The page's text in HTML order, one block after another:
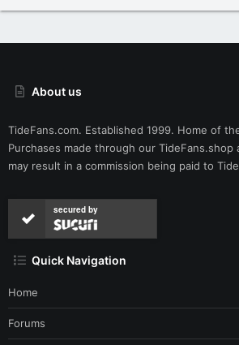
About us
TideFans.com. Established 1999. Home of
Purchases made through our TideFans.shop
may result in a commission being paid to
secured by
Quick Navigation
Home
Forums